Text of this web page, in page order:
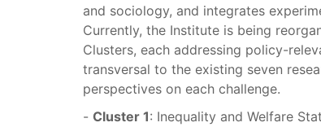
and sociology, and integrates
Currently, the Institute is being
Clusters, each addressing policy-
transversal to the existing seven
perspectives on each challenge.
- Cluster 1: Inequality and Welfare